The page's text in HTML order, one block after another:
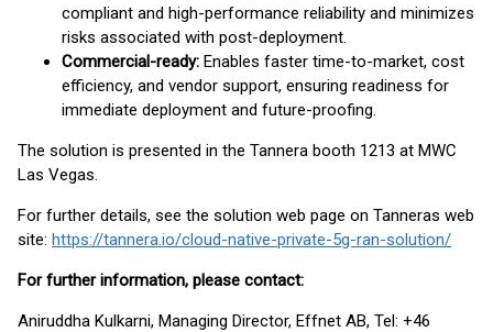
compliant and high-performance reliability and minimizes
risks associated with post-deployment.
Commercial-ready: Enables faster time-to-market, cost
efficiency, and vendor support, ensuring readiness for
immediate deployment and future-proofing.
The solution is presented in the Tannera booth 1213 at MWC
Las Vegas.
For further details, see the solution web page on Tanneras web
site: https://tannera.io/cloud-native-private-5g-ran-solution/
For further information, please contact:
Aniruddha Kulkarni, Managing Director, Effnet AB, Tel: +46